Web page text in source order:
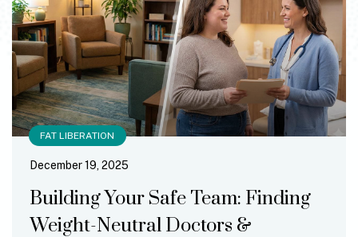
FAT LIBERATION
Building Your Safe Team: Finding
Weight-Neutral Doctors &
December 19, 2025